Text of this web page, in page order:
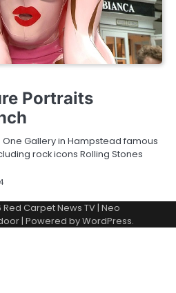
Portraits
Gallery in Hampstead famous
rock icons Rolling Stones
Red Carpet News TV| Neo
| Powered byWordPress.